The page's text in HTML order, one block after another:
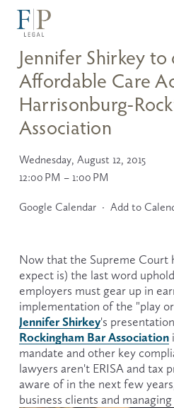
Jennifer Shirkey to
Affordable Care
Harrisonburg-
Association
Wednesday, August 12, 2015
12:00 PM
1:00 PM
Google Calendar Add to
Now that the Supreme Court
expect is) the last word
employers must gear up in
Jennifer Shirkey's
Rockingham Bar Association
mandate and other key
lawyers aren't ERISA and tax
aware of in the next few
business clients and